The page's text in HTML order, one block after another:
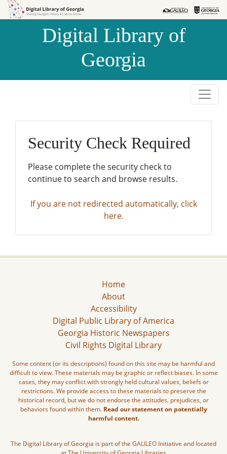
Skip to
Skip to
Digital Library of
Georgia
Security Check Required
Please complete the security check to
continue to search and browse results.
If you are not redirected automatically, click
here.
Home
About
Accessibility
Digital Public Library of America
Georgia Historic Newspapers
Civil Rights Digital Library
Some content (or its descriptions) found on this site may be harmful and
difficult to view. These materials may be graphic or reflect biases. In some
cases, they may conflict with strongly held cultural values, beliefs or
restrictions. We provide access to these materials to preserve the
historical record, but we do not endorse the attitudes, prejudices, or
behaviors found within them. Read our statement on potentially
harmful content.
The Digital Library of Georgia is part of the GALILEO Initiative and located